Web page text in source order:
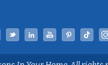
Facebook
TwitterLinked InYouTube